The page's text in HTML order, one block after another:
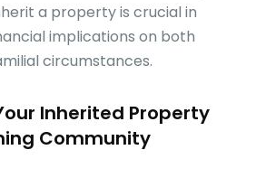
a property is crucial in
implications on both
circumstances.
Inherited Property
Community